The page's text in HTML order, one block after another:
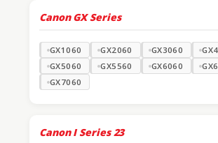
Canon GX Series
GX1060 GX2060 GX3060
GX5060
GX5560 GX6060
GX7060
Canon I Series 23